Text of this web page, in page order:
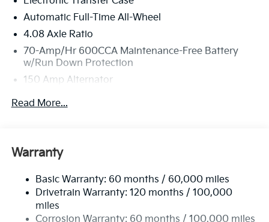
Westbrook, ME 04092.
Automatic Full-Time All-Wheel
4.08 Axle Ratio
70-Amp/Hr 600CCA Maintenance-Free Battery
w/Run Down Protection
150 Amp Alternator
2 Skid Plates
Front And Rear Anti-Roll Bars
17.7 Gal. Fuel Tank
Single Stainless Steel Exhaust
Permanent Locking Hubs
Read More...
Warranty
Basic Warranty: 60 months / 60,000 miles
Drivetrain Warranty: 120 months / 100,000
miles
Corrosion Warranty: 60 months / 100,000 miles